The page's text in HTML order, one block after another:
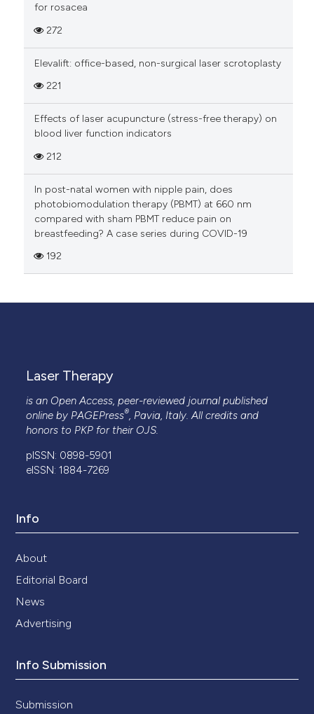
for rosacea
272
Elevalift: office-based, non-surgical laser scrotoplasty
221
Effects of laser acupuncture (stress-free therapy) on
blood liver function indicators
212
In post-natal women with nipple pain, does
photobiomodulation therapy (PBMT) at 660 nm
compared with sham PBMT reduce pain on
breastfeeding? A case series during COVID-19
192
Laser Therapy
is an Open Access, peer-reviewed journal published
online by PAGEPress®, Pavia, Italy. All credits and
honors to PKP for their OJS.
pISSN: 0898-5901
eISSN: 1884-7269
Info
About
Editorial Board
News
Advertising
Info Submission
Submission